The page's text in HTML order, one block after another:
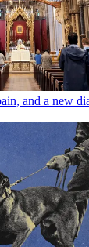
and a new